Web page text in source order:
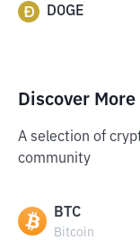
DOGE
Discover
A selection of
community
BTC
Bitcoin